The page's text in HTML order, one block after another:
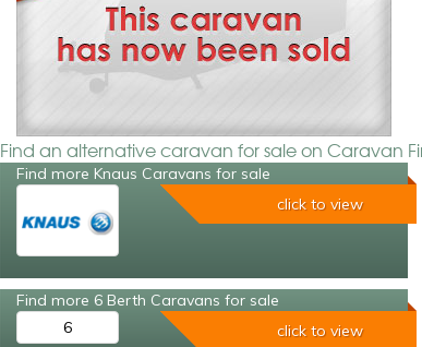
Find an alternative caravan for sale on Caravan
Find more Knaus Caravans for sale
click to view
Find more 6 Berth Caravans for sale
6
click to view